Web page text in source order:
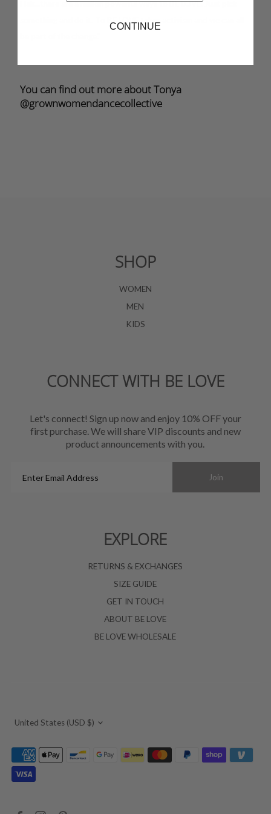
Hair...there are a million powerful ways to BE LOVE. Just pick
You can find out more about Tonya
@grownwomendancecollective
SHOP
WOMEN
MEN
KIDS
CONNECT WITH BE LOVE
Let's connect! Sign up now and enjoy 10% OFF your
first purchase. We will share VIP discounts and new
product announcements with you.
Email
Join
EXPLORE
RETURNS & EXCHANGES
SIZE GUIDE
GET IN TOUCH
ABOUT BE LOVE
BE LOVE WHOLESALE
United States (USD $)
CONTINUE